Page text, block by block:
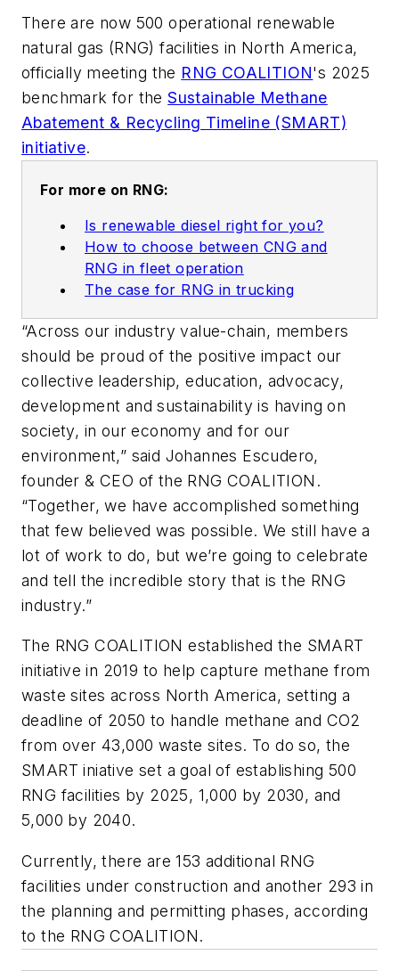
There are now 500 operational renewable
natural gas (RNG) facilities in North America,
officially meeting the RNG COALITION's 2025
benchmark for theSustainable Methane
Abatement & Recycling Timeline (SMART)
initiative.
For more on RNG:
Is renewable diesel right for you?
How to choose between CNG and
RNG in fleet operation
The case for RNG in trucking
“Across our industry value-chain, members
should be proud of the positive impact our
collective leadership, education, advocacy,
development and sustainability is having on
society, in our economy and for our
environment,” said Johannes Escudero,
founder & CEO of the RNG COALITION.
“Together, we have accomplished something
that few believed was possible. We still have a
lot of work to do, but we’re going to celebrate
and tell the incredible story that is the RNG
industry.”
The RNG COALITION established the SMART
initiative in 2019 to help capture methane from
waste sites across North America, setting a
deadline of 2050 to handle methane and CO2
from over 43,000 waste sites. To do so, the
SMART iniative set a goal of establishing 500
RNG facilities by 2025, 1,000 by 2030, and
5,000 by 2040.
Currently, there are 153 additional RNG
facilities under construction and another 293 in
the planning and permitting phases, according
to the RNG COALITION.